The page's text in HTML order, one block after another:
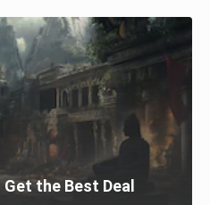
the Best Deal